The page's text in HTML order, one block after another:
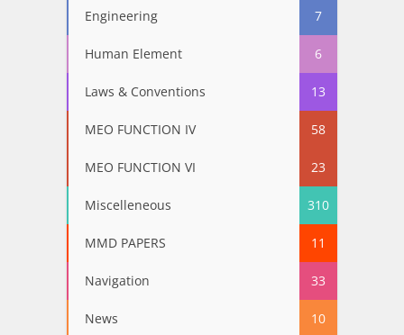
Engineering 7
Human Element 6
Laws & Conventions 13
MEO FUNCTION IV 58
MEO FUNCTION VI 23
Miscelleneous 310
MMD PAPERS 11
Navigation 33
News 10